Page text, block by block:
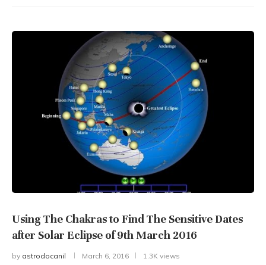
Using The Chakras to Find The Sensitive Dates
after Solar Eclipse of 9th March 2016
by astrodocanil March 6, 2016 1.3K views